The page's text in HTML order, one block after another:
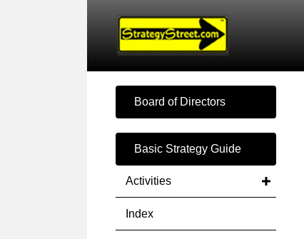
Board of Directors
Basic Strategy Guide
Activities
Index